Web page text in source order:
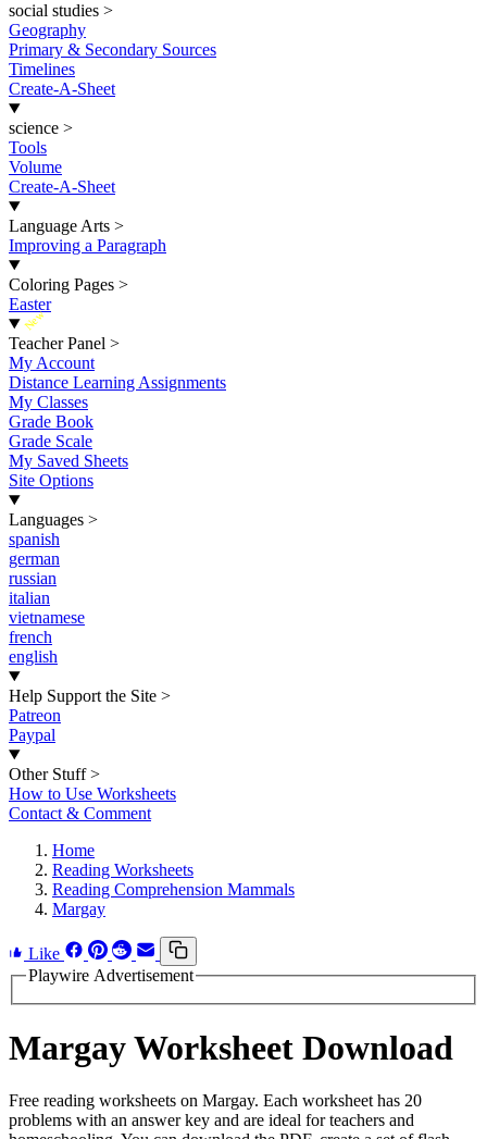
social studies >
Geography
Primary & Secondary Sources
Timelines
Create-A-Sheet
science >
Tools
Volume
Create-A-Sheet
Language Arts >
Improving a Paragraph
Coloring Pages >
Easter
New
Teacher Panel >
My Account
Distance Learning Assignments
My Classes
Grade Book
Grade Scale
My Saved Sheets
Site Options
Languages >
spanish
german
russian
italian
vietnamese
french
english
Help Support the Site >
Patreon
Paypal
Other Stuff >
How to Use Worksheets
Contact & Comment
Home
Reading Worksheets
Reading Comprehension Mammals
Margay
Like
Playwire Advertisement
Margay Worksheet Download
Free reading worksheets on Margay. Each worksheet has 20
problems with an answer key and are ideal for teachers and